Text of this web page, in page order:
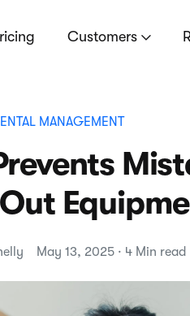
Customers
MANAGEMENT
May 13, 2025 · 4 Min read